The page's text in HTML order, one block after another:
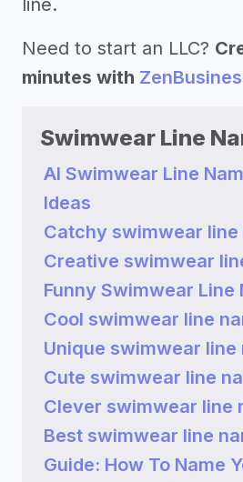
line.
Need to start an LLC?
minutes with
Swimwear Line
AI Swimwear Line
Ideas
Catchy swimwear line
Creative swimwear
Funny Swimwear Line
Cool swimwear line
Unique swimwear line
Cute swimwear line
Clever swimwear line
Best swimwear line
Guide: How To Name